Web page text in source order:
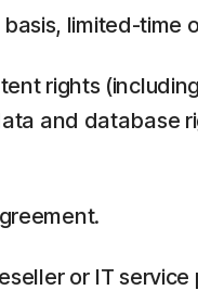
limited-time
rights
and database
or IT service